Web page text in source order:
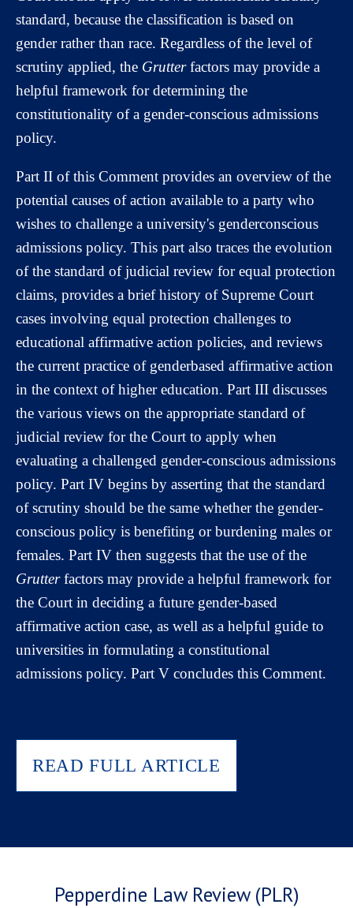
standard, because the classification is based on
gender rather than race. Regardless of the level of
scrutiny applied, the Grutterfactors may provide a
helpful framework for determining the
constitutionality of a gender-conscious admissions
policy.
Part II of this Comment provides an overview of the
potential causes of action available to a party who
wishes to challenge a university's genderconscious
admissions policy. This part also traces the evolution
of the standard of judicial review for equal protection
claims, provides a brief history of Supreme Court
cases involving equal protection challenges to
educational affirmative action policies, and reviews
the current practice of genderbased affirmative action
in the context of higher education. Part III discusses
the various views on the appropriate standard of
judicial review for the Court to apply when
evaluating a challenged gender-conscious admissions
policy. Part IV begins by asserting that the standard
of scrutiny should be the same whether the gender-
conscious policy is benefiting or burdening males or
females. Part IV then suggests that the use of the
Grutterfactors may provide a helpful framework for
the Court in deciding a future gender-based
affirmative action case, as well as a helpful guide to
universities in formulating a constitutional
admissions policy. Part V concludes this Comment.
READ FULL ARTICLE
Pepperdine Law Review (PLR)